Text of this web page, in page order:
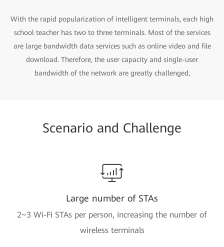
With the rapid popularization of intelligent terminals, each high
school teacher has two to three terminals. Most of the services
are large bandwidth data services such as online video and file
download. Therefore, the user capacity and single-user
bandwidth of the network are greatly challenged,
Scenario and Challenge
Large number of STAs
2~3 Wi-Fi STAs per person, increasing the number of
wireless terminals